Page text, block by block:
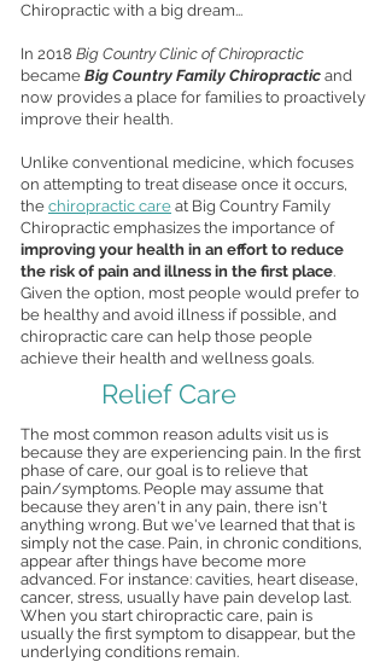
Chiropractic with a big dream...
In 2018 Big Country Clinic of Chiropractic
became Big Country Family Chiropractic and
now provides a place for families to proactively
improve their health.
Unlike conventional medicine, which focuses
on attempting to treat disease once it occurs,
the chiropractic care at Big Country Family
Chiropractic emphasizes the importance of
improving your health in an effort to reduce
the risk of pain and illness in the first place.
Given the option, most people would prefer to
be healthy and avoid illness if possible, and
chiropractic care can help those people
achieve their health and wellness goals.
The most common reason adults visit us is
because they are experiencing pain. In the first
phase of care, our goal is to relieve that
pain/symptoms. People may assume that
because they aren't in any pain, there isn't
anything wrong. But we've learned that that is
simply not the case. Pain, in chronic conditions,
appear after things have become more
advanced. For instance: cavities, heart disease,
cancer, stress, usually have pain develop last.
When you start chiropractic care, pain is
usually the first symptom to disappear, but the
underlying conditions remain.
Relief Care